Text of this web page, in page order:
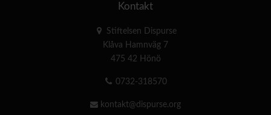
Kontakt
Stiftelsen Dispurse
Klåva Hamnväg 7
475 42 Hönö
0732-318570
kontakt@dispurse.org